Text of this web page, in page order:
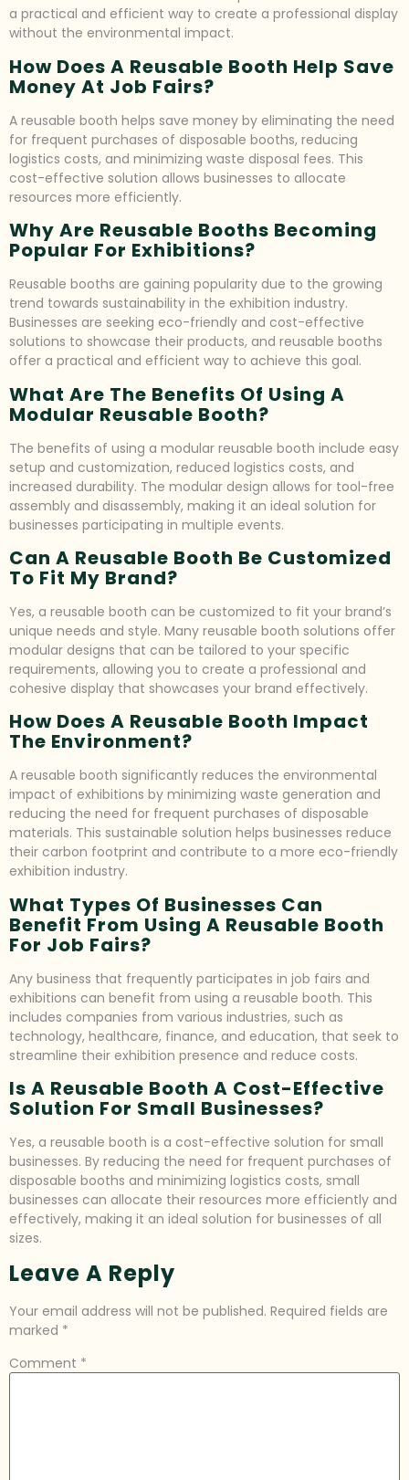
a practical and efficient way to create a professional display
without the environmental impact.
How Does A Reusable Booth Help Save
Money At Job Fairs?
A reusable booth helps save money by eliminating the need
for frequent purchases of disposable booths, reducing
logistics costs, and minimizing waste disposal fees. This
cost-effective solution allows businesses to allocate
resources more efficiently.
Why Are Reusable Booths Becoming
Popular For Exhibitions?
Reusable booths are gaining popularity due to the growing
trend towards sustainability in the exhibition industry.
Businesses are seeking eco-friendly and cost-effective
solutions to showcase their products, and reusable booths
offer a practical and efficient way to achieve this goal.
What Are The Benefits Of Using A
Modular Reusable Booth?
The benefits of using a modular reusable booth include easy
setup and customization, reduced logistics costs, and
increased durability. The modular design allows for tool-free
assembly and disassembly, making it an ideal solution for
businesses participating in multiple events.
Can A Reusable Booth Be Customized
To Fit My Brand?
Yes, a reusable booth can be customized to fit your brand’s
unique needs and style. Many reusable booth solutions offer
modular designs that can be tailored to your specific
requirements, allowing you to create a professional and
cohesive display that showcases your brand effectively.
How Does A Reusable Booth Impact
The Environment?
A reusable booth significantly reduces the environmental
impact of exhibitions by minimizing waste generation and
reducing the need for frequent purchases of disposable
materials. This sustainable solution helps businesses reduce
their carbon footprint and contribute to a more eco-friendly
exhibition industry.
What Types Of Businesses Can
Benefit From Using A Reusable Booth
For Job Fairs?
Any business that frequently participates in job fairs and
exhibitions can benefit from using a reusable booth. This
includes companies from various industries, such as
technology, healthcare, finance, and education, that seek to
streamline their exhibition presence and reduce costs.
Is A Reusable Booth A Cost-Effective
Solution For Small Businesses?
Yes, a reusable booth is a cost-effective solution for small
businesses. By reducing the need for frequent purchases of
disposable booths and minimizing logistics costs, small
businesses can allocate their resources more efficiently and
effectively, making it an ideal solution for businesses of all
sizes.
Leave A Reply
Your email address will not be published. Required fields are
marked *
Comment *